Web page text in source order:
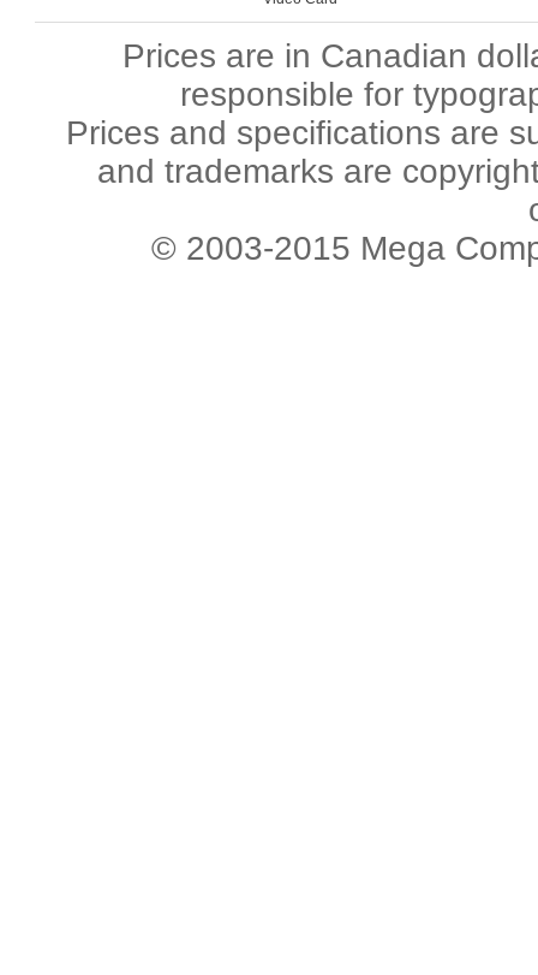
Prices are in Canadian
responsible for
Prices and specifications are
and trademarks are
© 2003-2015 Mega